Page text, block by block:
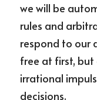
we will be
rules and
respond to our
free at first, but
irrational
decisions.